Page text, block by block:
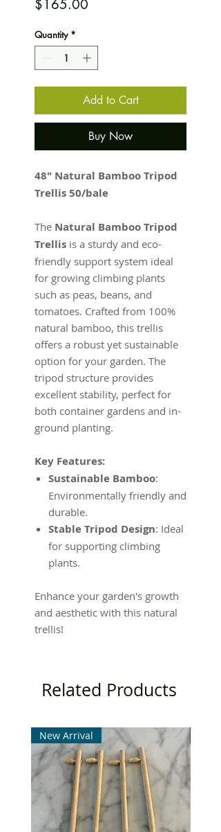
$165.00
Quantity *
Add to Cart
Buy Now
48" Natural Bamboo Tripod
Trellis 50/bale
The Natural Bamboo Tripod
Trellis is a sturdy and eco-
friendly support system ideal
for growing climbing plants
such as peas, beans, and
tomatoes. Crafted from 100%
natural bamboo, this trellis
offers a robust yet sustainable
option for your garden. The
tripod structure provides
excellent stability, perfect for
both container gardens and in-
ground planting.
Key Features:
Sustainable Bamboo:
Environmentally friendly and
durable.
Stable Tripod Design: Ideal
for supporting climbing
plants.
Enhance your garden's growth
and aesthetic with this natural
trellis!
Related Products
New Arrival